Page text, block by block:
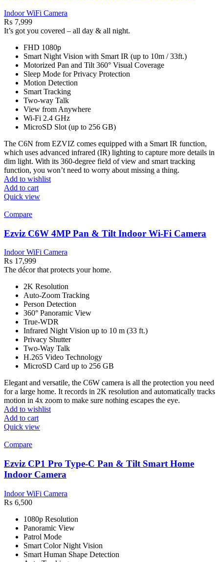
Indoor WiFi Camera
₨ 7,999
It’s got you covered – all day & all night.
FHD 1080p
Smart Night Vision with Smart IR (up to 10m / 33ft.)
Motorized Pan and Tilt 360° Visual Coverage
Sleep Mode for Privacy Protection
Motion Detection
Smart Tracking
Two-way Talk
View from Anywhere
Wi-Fi 2.4 GHz
MicroSD Slot (up to 256 GB)
The C6N from EZVIZ comes equipped with a Smart IR function,
which uses advanced infrared (IR) lighting to capture more details in
dim light. With its 360-degree field of view and smart tracking
function, you won’t need to worry about missing a thing.
Add to wishlist
Add to cart
Quick view
Compare
Ezviz C6W 4MP Pan & Tilt Indoor Wi-Fi Camera
Indoor WiFi Camera
₨ 17,999
The décor that protects your home.
2K Resolution
Auto-Zoom Tracking
Person Detection
360° Panoramic View
True-WDR
Infrared Night Vision up to 10 m (33 ft.)
Privacy Shutter
Two-Way Talk
H.265 Video Technology
MicroSD Card up to 256 GB
Elegant and versatile, the C6W camera is all the protection you need
for a large home. It records in 2K resolution and automatically tracks
motion in 4x zoom to make sure nothing escapes the eye.
Add to wishlist
Add to cart
Quick view
Compare
Ezviz CP1 Pro Type-C Pan & Tilt Smart Home
Indoor Camera
Indoor WiFi Camera
₨ 6,500
1080p Resolution
Panoramic View
Patrol Mode
Smart Color Night Vision
Smart Human Shape Detection